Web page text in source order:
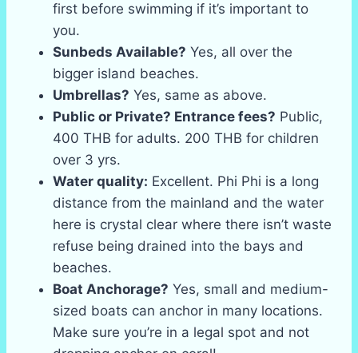
first before swimming if it’s important to
you.
Sunbeds Available? Yes, all over the
bigger island beaches.
Umbrellas? Yes, same as above.
Public or Private? Entrance fees? Public,
400 THB for adults. 200 THB for children
over 3 yrs.
Water quality: Excellent. Phi Phi is a long
distance from the mainland and the water
here is crystal clear where there isn’t waste
refuse being drained into the bays and
beaches.
Boat Anchorage? Yes, small and medium-
sized boats can anchor in many locations.
Make sure you’re in a legal spot and not